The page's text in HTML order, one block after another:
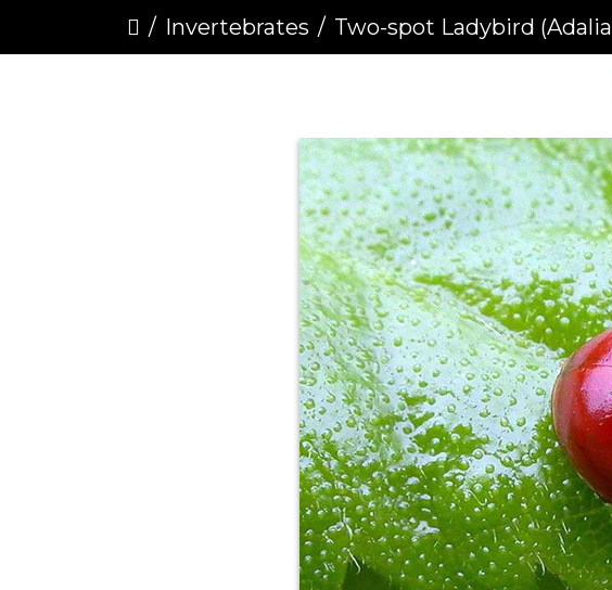
Invertebrates Two-spot Ladybird (Adalia bipunctata)